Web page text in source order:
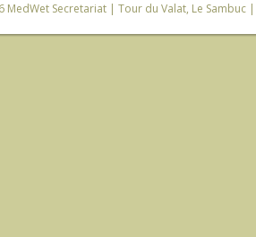
MedWet Secretariat| Tour du Valat, Le Sambuc